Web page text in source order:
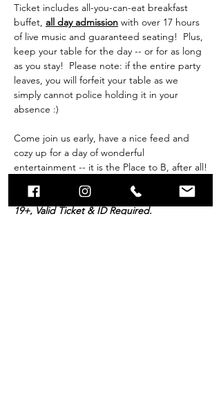
Ticket includes all-you-can-eat breakfast
buffet, all day admission with over 17 hours
of live music and guaranteed seating!  Plus,
keep your table for the day -- or for as long
as you stay!  Please note: if the entire party
leaves, you will forfeit your table as we
simply cannot police holding it in your
absence :)
Come join us early, have a nice feed and
cozy up for a day of wonderful
entertainment -- it is the Place to B, after all!
Breakfast Buffet and all day admission is
19+, Valid Ticket & ID Required.